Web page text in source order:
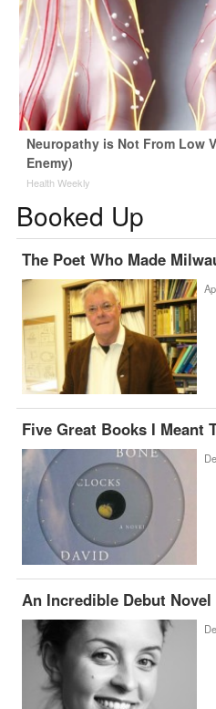
Neuropathy is Not From Low
Enemy)
Health Weekly
Booked Up
The Poet Who Made
Five Great Books I Meant
An Incredible Debut Novel